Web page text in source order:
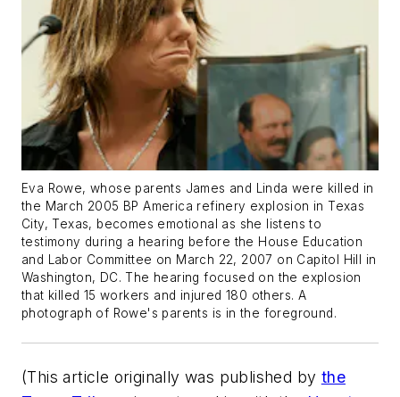
Eva Rowe, whose parents James and Linda were killed in
the March 2005 BP America refinery explosion in Texas
City, Texas, becomes emotional as she listens to
testimony during a hearing before the House Education
and Labor Committee on March 22, 2007 on Capitol Hill in
Washington, DC. The hearing focused on the explosion
that killed 15 workers and injured 180 others. A
photograph of Rowe's parents is in the foreground.
(This article originally was published by the